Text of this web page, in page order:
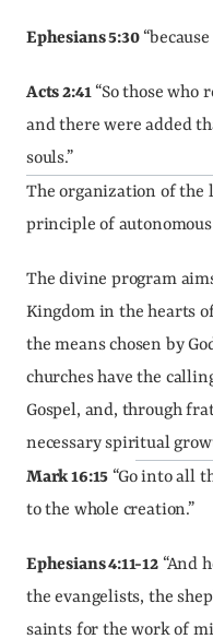
Ephesians 5:30
Acts 2:41 “So those who
and there were added
souls.”
The organization of the
principle of autonomous
The divine program
Kingdom in the hearts
the means chosen by
churches have the
Gospel, and, through
necessary spiritual
Mark 16:15 “Go into all
to the whole creation.”
Ephesians 4:11-12 “And
the evangelists, the
saints for the work of